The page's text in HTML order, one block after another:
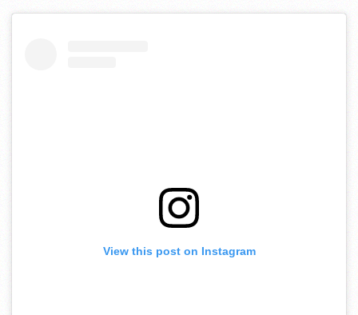
View this post on Instagram